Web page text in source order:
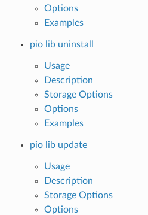
Options
Examples
pio lib uninstall
Usage
Description
Storage Options
Options
Examples
pio lib update
Usage
Description
Storage Options
Options